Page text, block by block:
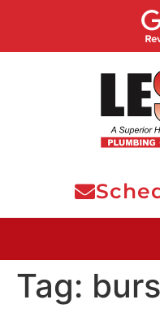
Tag: